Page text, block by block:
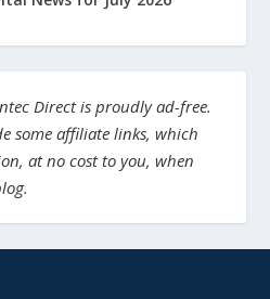
Direct is proudly ad-free.
some affiliate links, which
at no cost to you, when